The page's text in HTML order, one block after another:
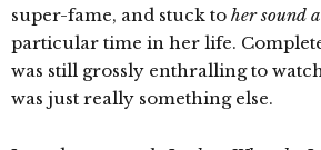
super-fame, and stuck to her sound
particular time in her life.
was still grossly enthralling to
was just really something else.